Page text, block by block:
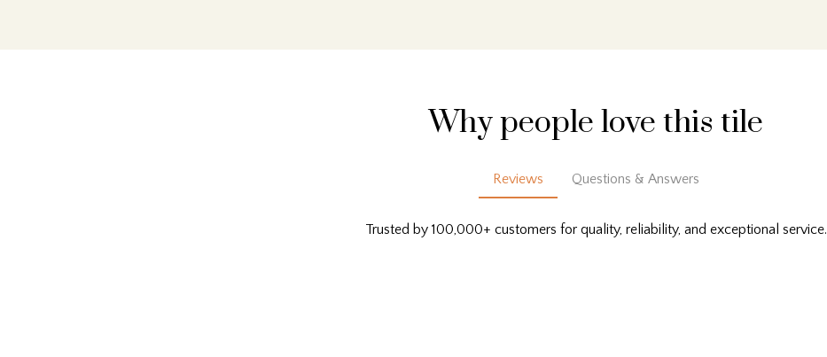
Why people love this tile
Reviews Questions & Answers
Trusted by 100,000+ customers for quality, reliability, and exceptional service.